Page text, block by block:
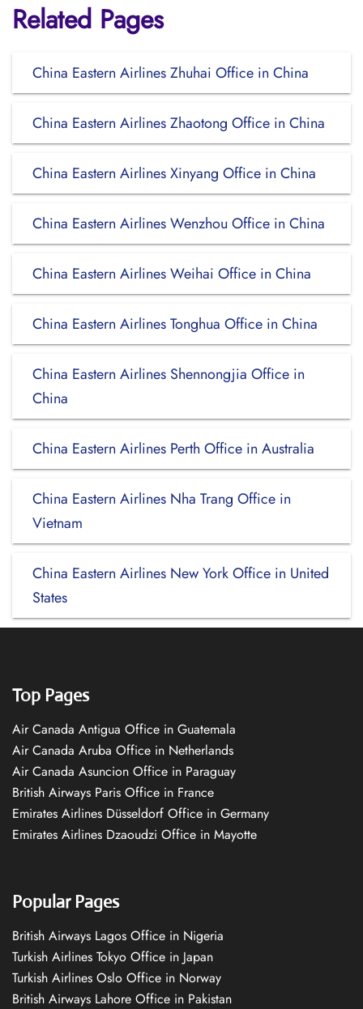
Related Pages
China Eastern Airlines Zhuhai Office in China
China Eastern Airlines Zhaotong Office in China
China Eastern Airlines Xinyang Office in China
China Eastern Airlines Wenzhou Office in China
China Eastern Airlines Weihai Office in China
China Eastern Airlines Tonghua Office in China
China Eastern Airlines Shennongjia Office in
China
China Eastern Airlines Perth Office in Australia
China Eastern Airlines Nha Trang Office in
Vietnam
China Eastern Airlines New York Office in United
States
Top Pages
Air Canada Antigua Office in Guatemala
Air Canada Aruba Office in Netherlands
Air Canada Asuncion Office in Paraguay
British Airways Paris Office in France
Emirates Airlines Düsseldorf Office in Germany
Emirates Airlines Dzaoudzi Office in Mayotte
Popular Pages
British Airways Lagos Office in Nigeria
Turkish Airlines Tokyo Office in Japan
Turkish Airlines Oslo Office in Norway
British Airways Lahore Office in Pakistan